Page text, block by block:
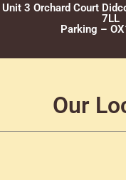
Unit 3 Orchard Court
7LL
Parking –
Our